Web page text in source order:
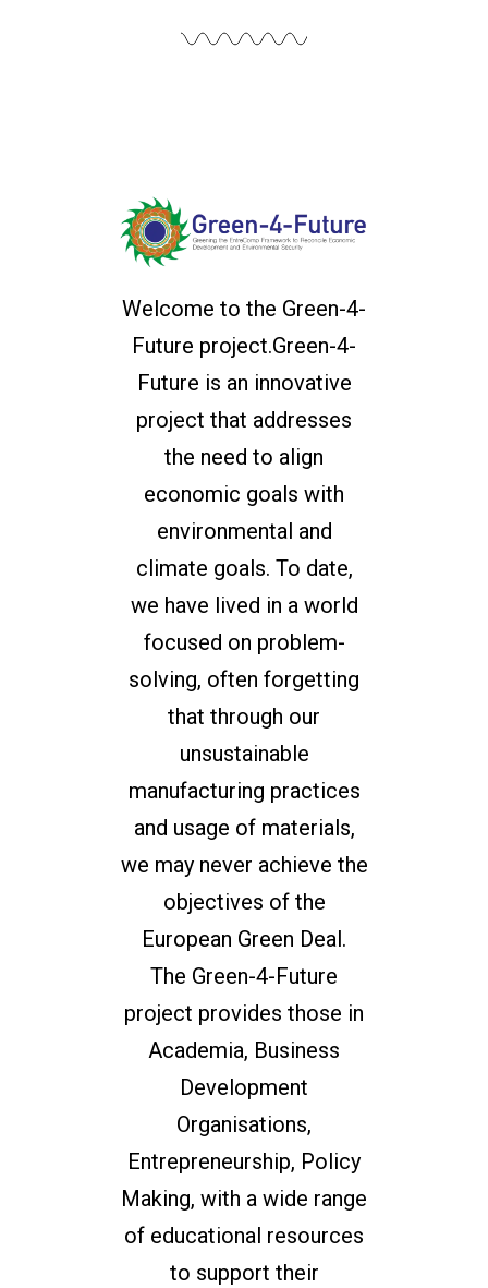
Welcome to the Green-4-
Future project.Green-4-
Future is an innovative
project that addresses
the need to align
economic goals with
environmental and
climate goals. To date,
we have lived in a world
focused on problem-
solving, often forgetting
that through our
unsustainable
manufacturing practices
and usage of materials,
we may never achieve the
objectives of the
European Green Deal.
The Green-4-Future
project provides those in
Academia, Business
Development
Organisations,
Entrepreneurship, Policy
Making, with a wide range
of educational resources
to support their